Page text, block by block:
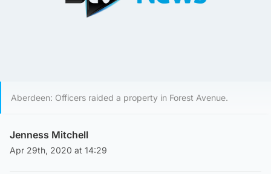
Aberdeen: Officers raided a property in Forest Avenue.
Jenness Mitchell
Apr 29th, 2020 at 14:29